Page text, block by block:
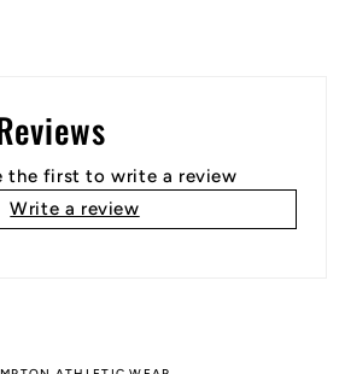
the first to write a review
Write a review